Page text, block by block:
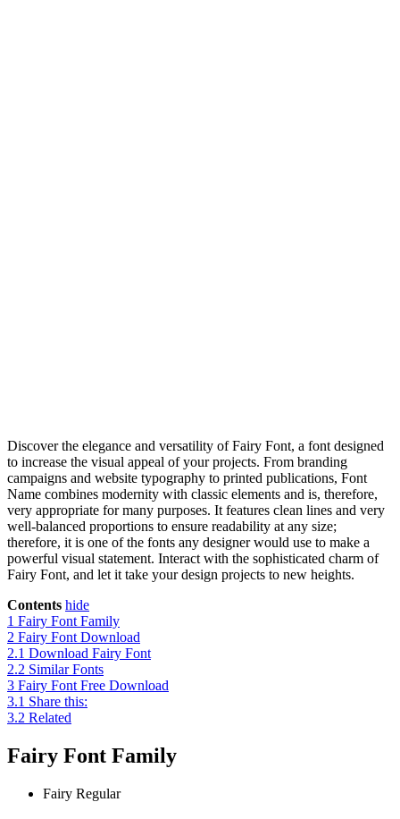
Discover the elegance and versatility of Fairy Font, a font designed
to increase the visual appeal of your projects. From branding
campaigns and website typography to printed publications, Font
Name combines modernity with classic elements and is, therefore,
very appropriate for many purposes. It features clean lines and very
well-balanced proportions to ensure readability at any size;
therefore, it is one of the fonts any designer would use to make a
powerful visual statement. Interact with the sophisticated charm of
Fairy Font, and let it take your design projects to new heights.
Contents hide
1 Fairy Font Family
2 Fairy Font Download
2.1 Download Fairy Font
2.2 Similar Fonts
3 Fairy Font Free Download
3.1 Share this:
3.2 Related
Fairy Font Family
Fairy Regular